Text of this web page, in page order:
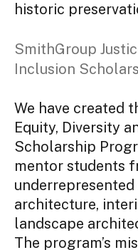
historic
SmithGroup
Inclusion
We have created
Equity, Diversity
Scholarship
mentor students
architecture,
landscape
The program’s